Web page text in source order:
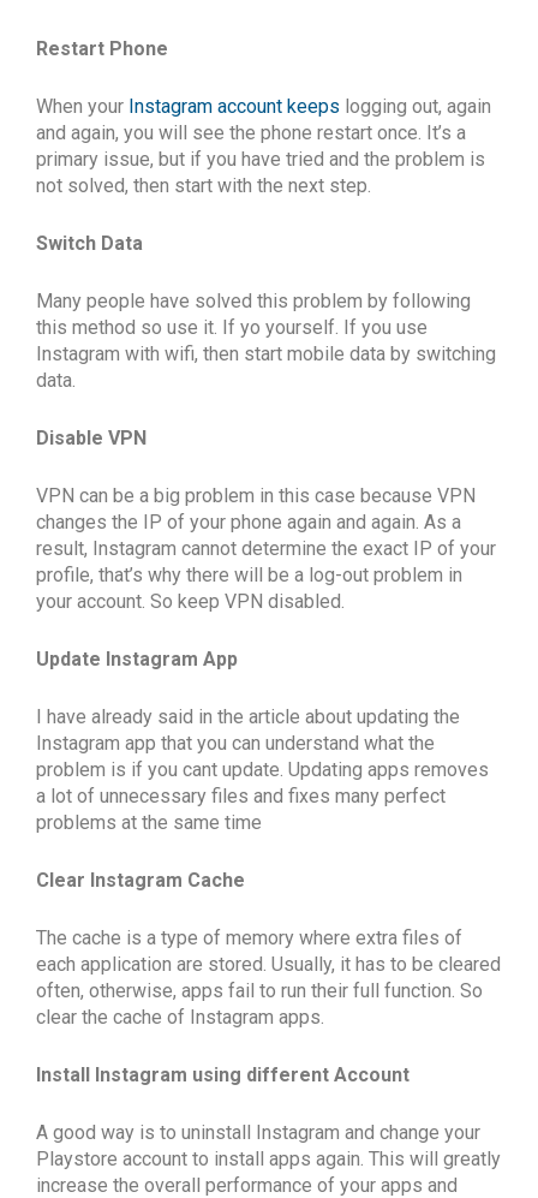
Restart Phone
When your Instagram account keeps logging out, again
and again, you will see the phone restart once. It’s a
primary issue, but if you have tried and the problem is
not solved, then start with the next step.
Switch Data
Many people have solved this problem by following
this method so use it. If yo yourself. If you use
Instagram with wifi, then start mobile data by switching
data.
Disable VPN
VPN can be a big problem in this case because VPN
changes the IP of your phone again and again. As a
result, Instagram cannot determine the exact IP of your
profile, that’s why there will be a log-out problem in
your account. So keep VPN disabled.
Update Instagram App
I have already said in the article about updating the
Instagram app that you can understand what the
problem is if you cant update. Updating apps removes
a lot of unnecessary files and fixes many perfect
problems at the same time
Clear Instagram Cache
The cache is a type of memory where extra files of
each application are stored. Usually, it has to be cleared
often, otherwise, apps fail to run their full function. So
clear the cache of Instagram apps.
Install Instagram using different Account
A good way is to uninstall Instagram and change your
Playstore account to install apps again. This will greatly
increase the overall performance of your apps and